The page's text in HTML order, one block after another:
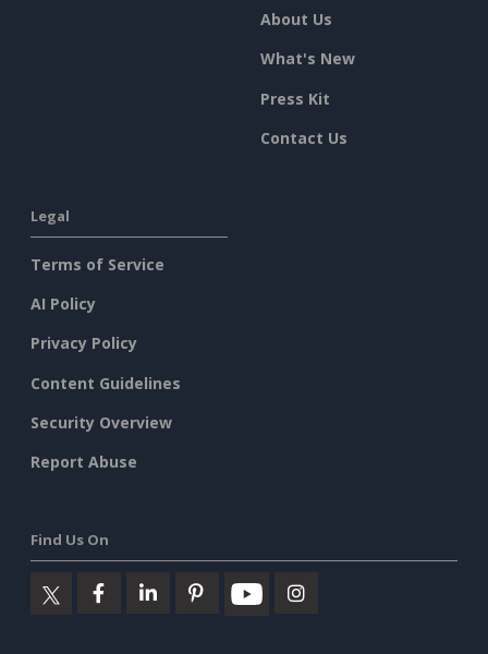
About Us
What's New
Press Kit
Contact Us
Legal
Terms of Service
AI Policy
Privacy Policy
Content Guidelines
Security Overview
Report Abuse
Find Us On